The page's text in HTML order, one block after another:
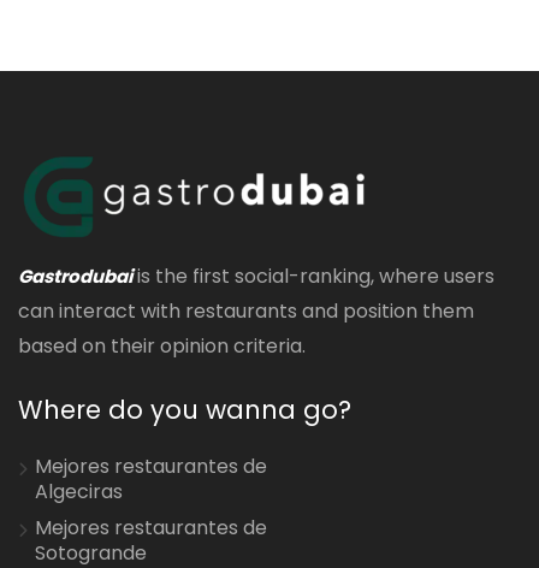
Gastrodubaiis the first social-ranking, where users
can interact with restaurants and position them
based on their opinion criteria.
Where do you wanna go?
Mejores restaurantes de
Algeciras
Mejores restaurantes de
Sotogrande